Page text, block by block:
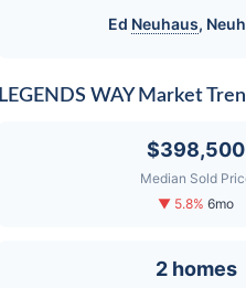
Ed Neuhaus,
LEGENDS WAY Market
$398,500
Median Sold
▼ 5.8% 6mo
2 homes